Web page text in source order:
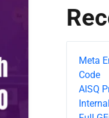
Meta
Code
AISQ